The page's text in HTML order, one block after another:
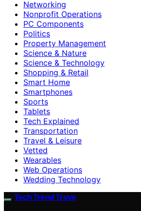
Networking
Nonprofit Operations
PC Components
Politics
Property Management
Science & Nature
Science & Technology
Shopping & Retail
Smart Home
Smartphones
Sports
Tablets
Tech Explained
Transportation
Travel & Leisure
Vetted
Wearables
Web Operations
Wedding Technology
Tech Trend Trove